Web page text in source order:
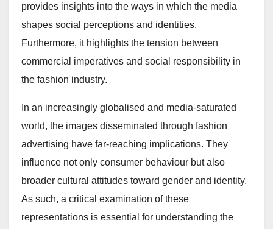
provides insights into the ways in which the media
shapes social perceptions and identities.
Furthermore, it highlights the tension between
commercial imperatives and social responsibility in
the fashion industry.
In an increasingly globalised and media-saturated
world, the images disseminated through fashion
advertising have far-reaching implications. They
influence not only consumer behaviour but also
broader cultural attitudes toward gender and identity.
As such, a critical examination of these
representations is essential for understanding the